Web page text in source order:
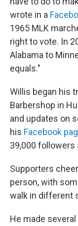
wrote in a
1965 MLK
right to vote. In
Alabama to
equals."
Willis began his
Barbershop in
and updates on
his Facebook
39,000 followers
Supporters
person, with
walk in different
He made